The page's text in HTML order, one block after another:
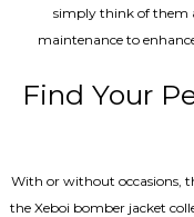
simply think of them
maintenance to
Find Your
With or without occasions,
the Xeboi bomber jacket